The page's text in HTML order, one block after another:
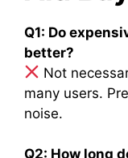
Q1: Do
better?
Not
many users.
noise.
Q2: How long